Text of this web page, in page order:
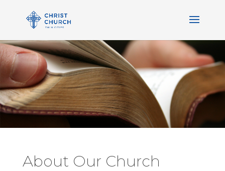
About Our Church